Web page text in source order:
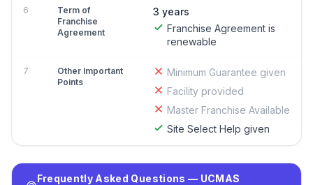
6
Term of
Franchise
Agreement
3 years
Franchise Agreement is
renewable
7
Other Important
Points
Minimum Guarantee given
Facility provided
Master Franchise Available
Site Select Help given
Frequently Asked Questions — UCMAS